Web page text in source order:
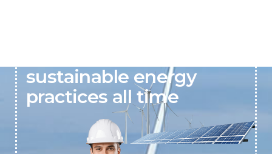
sustainable energy
practices all time